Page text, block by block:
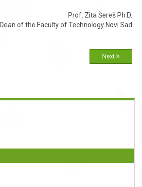
Prof. Zita Šereš Ph.D.
Dean of the Faculty of Technology Novi Sad
Next